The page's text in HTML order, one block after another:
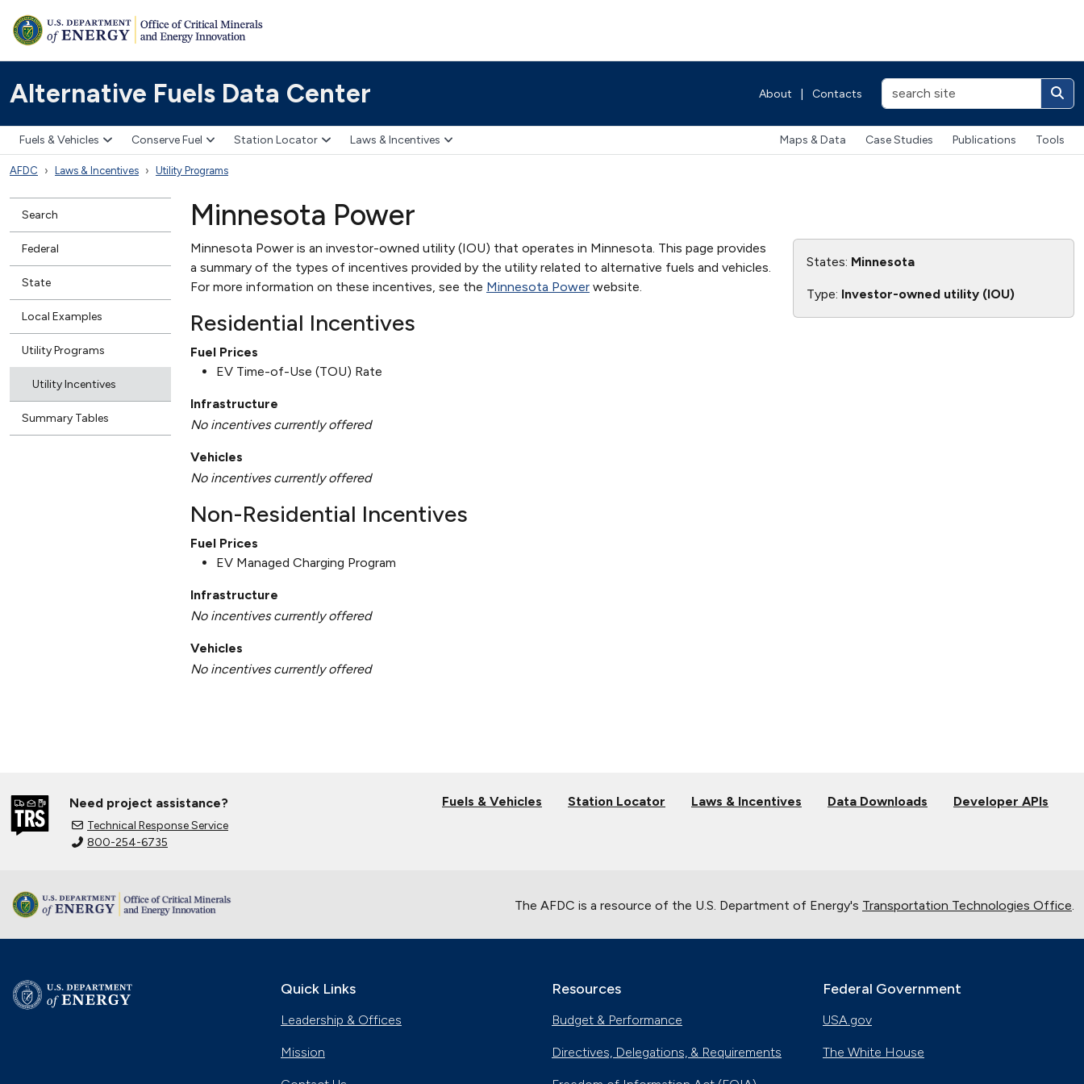
Alternative Fuels Data Center About Contacts
Fuels & Vehicles Conserve Fuel Station Locator Laws & Incentives Maps & Data Case Studies Publications Tools
AFDC Laws & Incentives Utility Programs
Search
Federal
State
Local Examples
Utility Programs
Utility Incentives
Summary Tables
Minnesota Power
Minnesota Power is an investor-owned utility (IOU) that operates in Minnesota. This page provides
a summary of the types of incentives provided by the utility related to alternative fuels and vehicles.
For more information on these incentives, see the Minnesota Power website.
Residential Incentives
Fuel Prices
EV Time-of-Use (TOU) Rate
Infrastructure
No incentives currently offered
Vehicles
No incentives currently offered
Non-Residential Incentives
Fuel Prices
EV Managed Charging Program
Infrastructure
No incentives currently offered
Vehicles
No incentives currently offered
States: Minnesota
Type: Investor-owned utility (IOU)
Need project assistance?
Technical Response Service
800-254-6735
Fuels & Vehicles Station Locator Laws & Incentives Data Downloads Developer APIs
The AFDC is a resource of the U.S. Department of Energy's Transportation Technologies Office
Quick Links
Leadership & Offices
Mission
Resources
Budget & Performance
Directives, Delegations, & Requirements
Federal Government
USA.gov
The White House